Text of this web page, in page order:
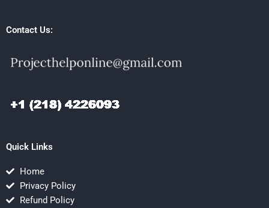
Contact Us:
Quick Links
Home
Privacy Policy
Refund Policy